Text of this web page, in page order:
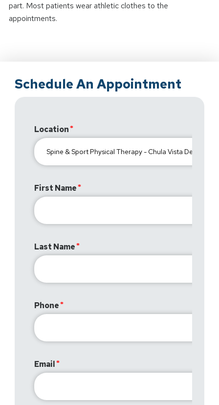
part. Most patients wear athletic clothes to the
appointments.
Schedule An Appointment
Location
First Name
Last Name
Phone
Email